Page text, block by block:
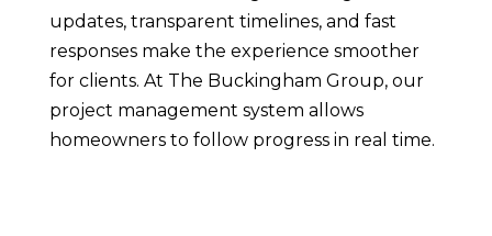
updates, transparent timelines, and fast
responses make the experience smoother
for clients. At The Buckingham Group, our
project management system allows
homeowners to follow progress in real time.